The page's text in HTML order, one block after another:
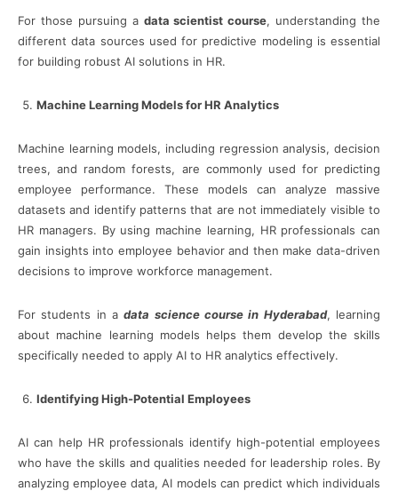
For those pursuing a data scientist course, understanding the
different data sources used for predictive modeling is essential
for building robust AI solutions in HR.
Machine Learning Models for HR Analytics
Machine learning models, including regression analysis, decision
trees, and random forests, are commonly used for predicting
employee performance. These models can analyze massive
datasets and identify patterns that are not immediately visible to
HR managers. By using machine learning, HR professionals can
gain insights into employee behavior and then make data-driven
decisions to improve workforce management.
For students in adata science course in Hyderabad, learning
about machine learning models helps them develop the skills
specifically needed to apply AI to HR analytics effectively.
Identifying High-Potential Employees
AI can help HR professionals identify high-potential employees
who have the skills and qualities needed for leadership roles. By
analyzing employee data, AI models can predict which individuals